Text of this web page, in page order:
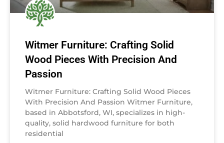
Witmer Furniture: Crafting Solid
Wood Pieces With Precision And
Passion
Witmer Furniture: Crafting Solid Wood Pieces
With Precision And Passion Witmer Furniture,
based in Abbotsford, WI, specializes in high-
quality, solid hardwood furniture for both
residential